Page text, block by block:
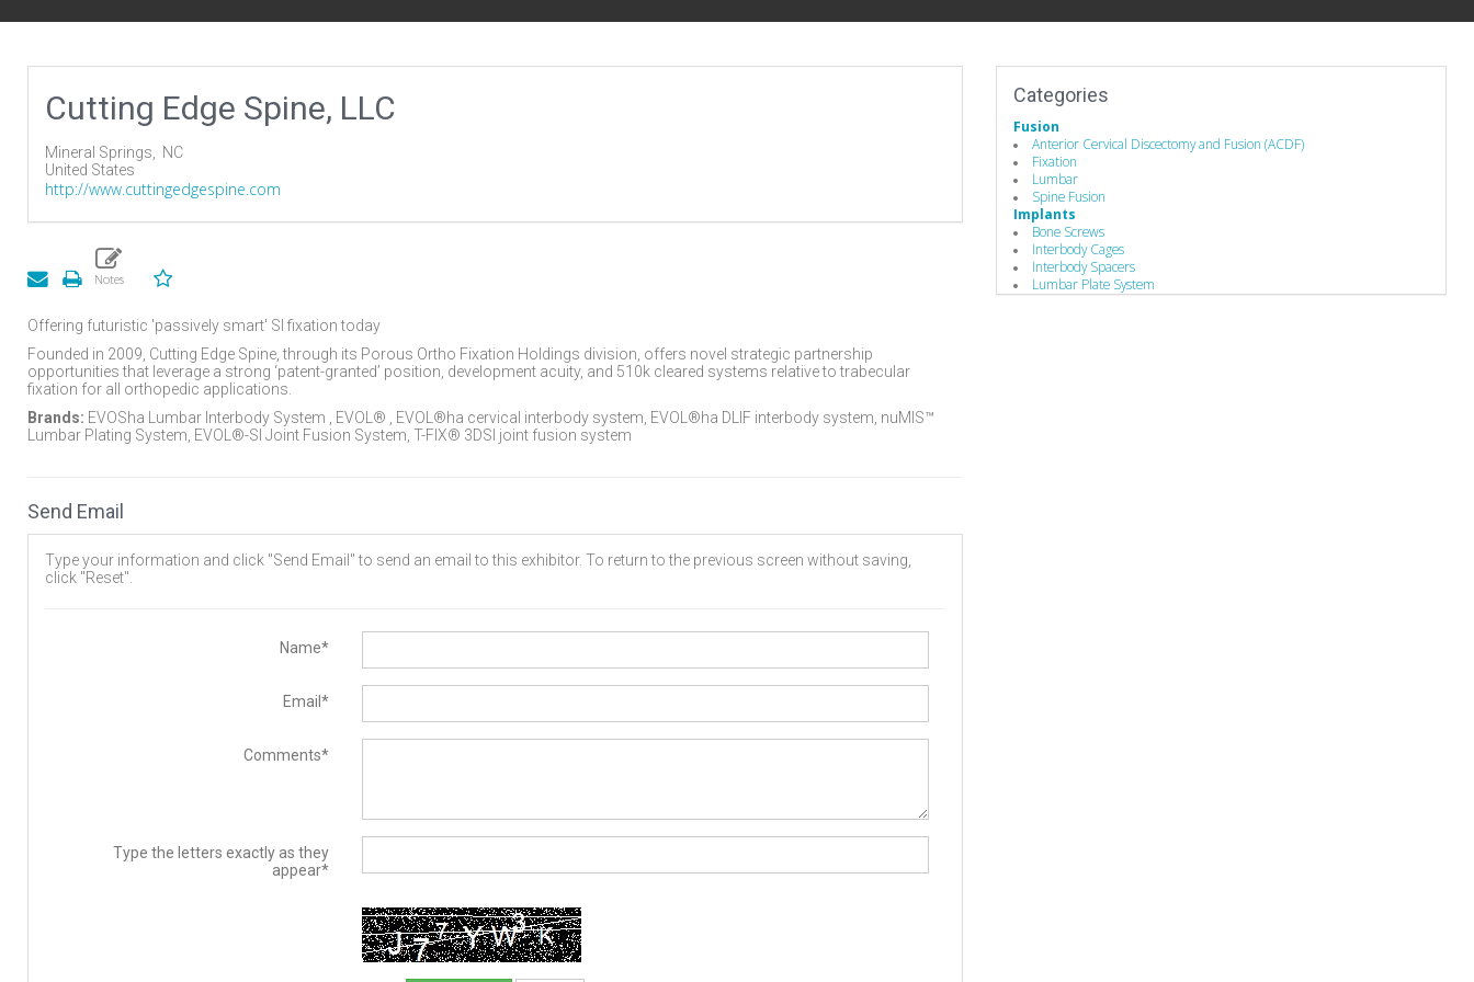
Cutting Edge Spine, LLC
Mineral Springs,
NC
United States
http://www.cuttingedgespine.com
Offering futuristic 'passively smart' SI fixation today
Founded in 2009, Cutting Edge Spine, through its Porous Ortho Fixation Holdings division, offers novel strategic partnership
opportunities that leverage a strong ‘patent-granted’ position, development acuity, and 510k cleared systems relative to trabecular
fixation for all orthopedic applications.
Brands: EVOSha Lumbar Interbody System , EVOL® , EVOL®ha cervical interbody system, EVOL®ha DLIF interbody system, nuMIS™
Lumbar Plating System, EVOL®-SI Joint Fusion System, T-FIX® 3DSI joint fusion system
Categories
Fusion
Anterior Cervical Discectomy and Fusion (ACDF)
Fixation
Lumbar
Spine Fusion
Implants
Bone Screws
Interbody Cages
Interbody Spacers
Lumbar Plate System
Send Email
Type your information and click "Send Email" to send an email to this exhibitor. To return to the previous screen without saving,
click "Reset".
Name*
Email*
Comments*
Type the letters exactly as they
appear*